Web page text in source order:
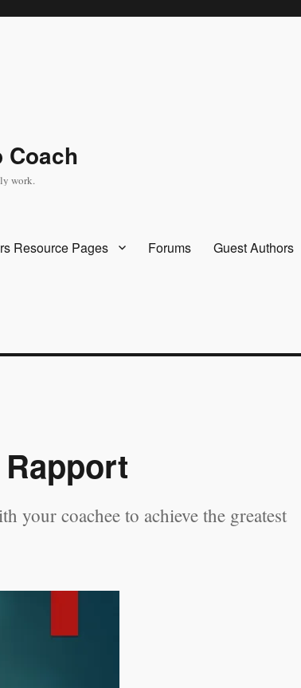
Coach
work.
Resource Pages Forums Guest Authors
your coachee to achieve the greatest